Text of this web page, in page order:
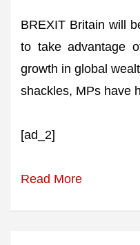
BREXIT Britain will
to take advantage
growth in global
shackles, MPs have
[ad_2]
Read More